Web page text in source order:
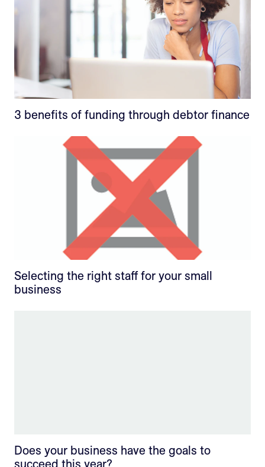
3 benefits of funding through debtor finance
Selecting the right staff for your small
business
Does your business have the goals to
succeed this year?